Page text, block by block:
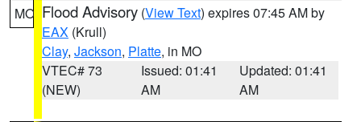
MO Flood Advisory (View Text) expires 07:45 AM by
EAX (Krull)
Clay, Jackson, Platte, in MO
VTEC# 73
(NEW)
Issued: 01:41
AM
Updated: 01:41
AM